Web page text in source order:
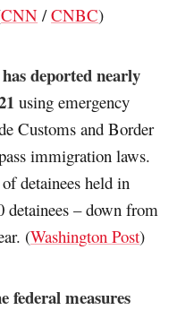
CNN /CNBC)
deported nearly
using emergency
Customs and Border
immigration laws.
detainees held in
detainees – down from
(Washington Post)
federal measures